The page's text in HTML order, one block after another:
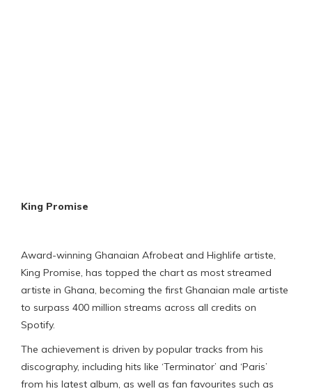
King Promise
Award-winning Ghanaian Afrobeat and Highlife artiste,
King Promise, has topped the chart as most streamed
artiste in Ghana, becoming the first Ghanaian male artiste
to surpass 400 million streams across all credits on
Spotify.
The achievement is driven by popular tracks from his
discography, including hits like ‘Terminator’ and ‘Paris’
from his latest album, as well as fan favourites such as